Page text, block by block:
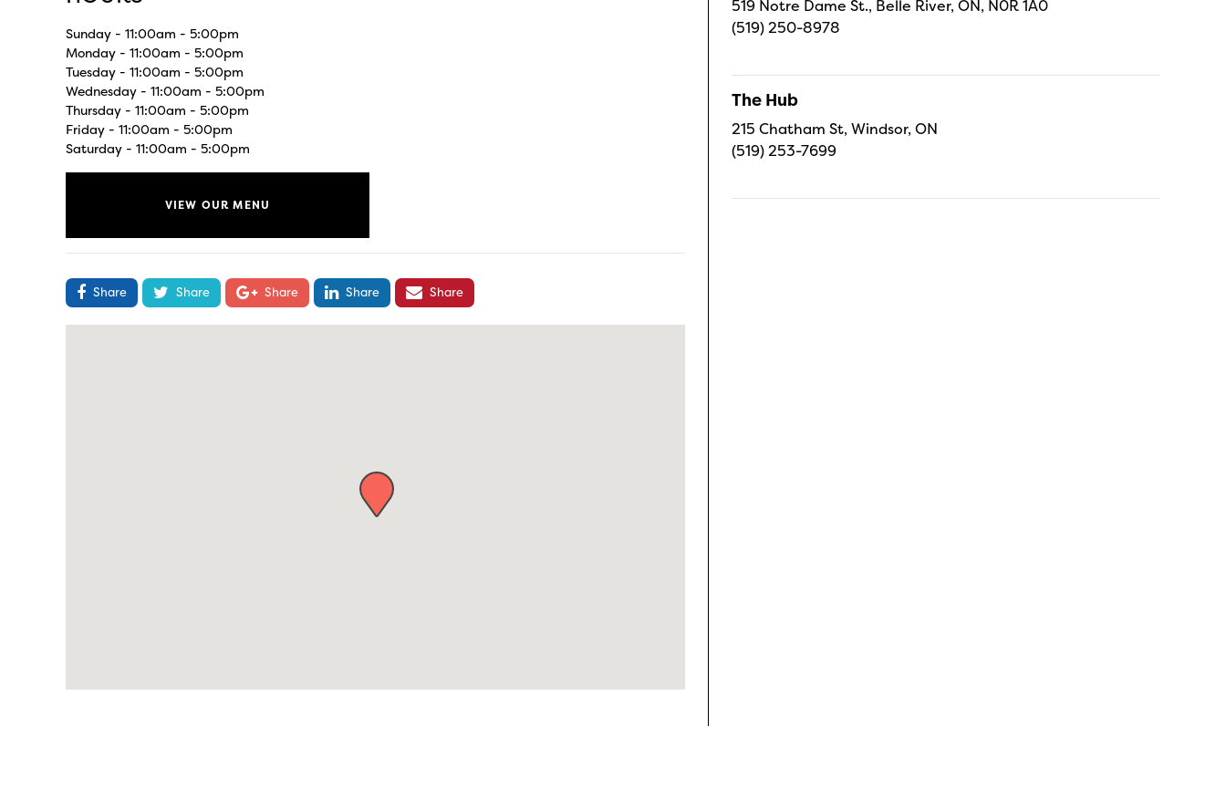
Sunday - 11:00am - 5:00pm
Monday - 11:00am - 5:00pm
Tuesday - 11:00am - 5:00pm
Wednesday - 11:00am - 5:00pm
Thursday - 11:00am - 5:00pm
Friday - 11:00am - 5:00pm
Saturday - 11:00am - 5:00pm
VIEW OUR MENU
Share Share Share Share Share
519 Notre Dame St., Belle River, ON, N0R 1A0
(519) 250-8978
The Hub
215 Chatham St, Windsor, ON
(519) 253-7699